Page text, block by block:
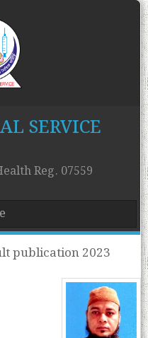
SERVICE
Reg. 07559
publication 2023